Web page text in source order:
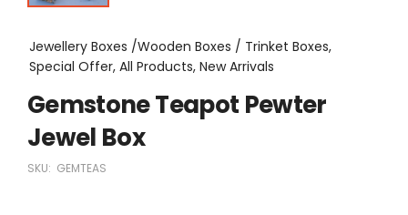
Jewellery Boxes /Wooden Boxes / Trinket Boxes,
Special Offer, All Products, New Arrivals
Gemstone Teapot Pewter
Jewel Box
SKU: GEMTEAS